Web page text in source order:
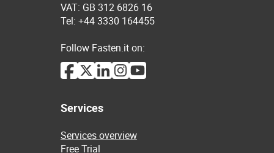
VAT: GB 312 6826 16
Tel: +44 3330 164455
Follow Fasten.it on:
Services
Services overview
Free Trial